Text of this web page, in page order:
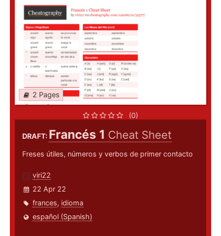
2 Pages
(0)
DRAFT: Francés 1 Cheat Sheet
Freses útiles, números y verbos de primer contacto
viri22
22 Apr 22
frances, idioma
español (Spanish)